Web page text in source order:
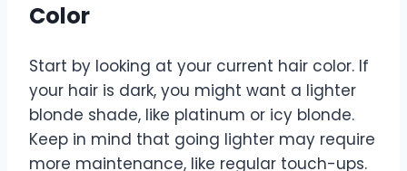
Color
Start by looking at your current hair color. If
your hair is dark, you might want a lighter
blonde shade, like platinum or icy blonde.
Keep in mind that going lighter may require
more maintenance, like regular touch-ups.